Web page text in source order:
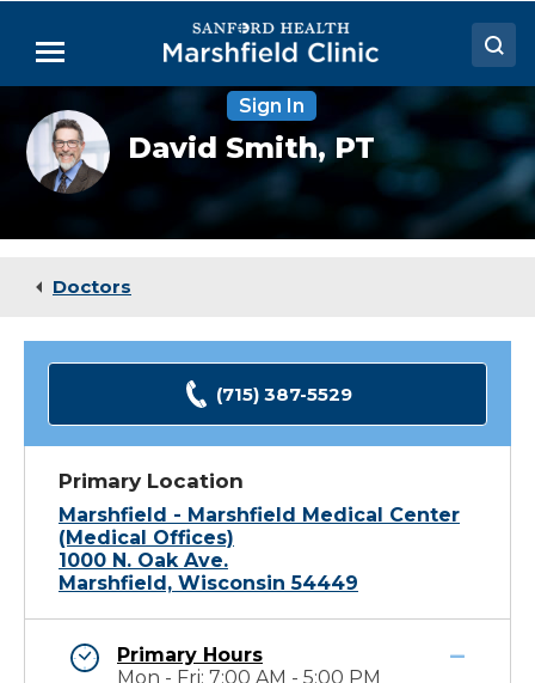
Main
Menu
Doctors
Locations
Medical Services
Sign In
David
Smith,
PT
David Smith, PT
Doctors
(715) 387-5529
Primary Location
Marshfield - Marshfield Medical Center
(Medical Offices)
1000 N. Oak Ave.
Marshfield, Wisconsin 54449
Primary Hours
Mon - Fri: 7:00 AM - 5:00 PM